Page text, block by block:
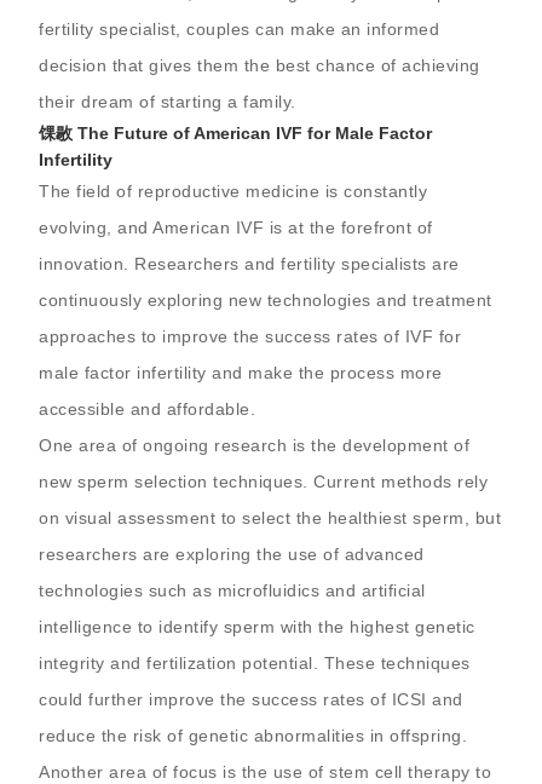
fertility specialist, couples can make an informed
decision that gives them the best chance of achieving
their dream of starting a family.
馃敭 The Future of American IVF for Male Factor
Infertility
The field of reproductive medicine is constantly
evolving, and American IVF is at the forefront of
innovation. Researchers and fertility specialists are
continuously exploring new technologies and treatment
approaches to improve the success rates of IVF for
male factor infertility and make the process more
accessible and affordable.
One area of ongoing research is the development of
new sperm selection techniques. Current methods rely
on visual assessment to select the healthiest sperm, but
researchers are exploring the use of advanced
technologies such as microfluidics and artificial
intelligence to identify sperm with the highest genetic
integrity and fertilization potential. These techniques
could further improve the success rates of ICSI and
reduce the risk of genetic abnormalities in offspring.
Another area of focus is the use of stem cell therapy to